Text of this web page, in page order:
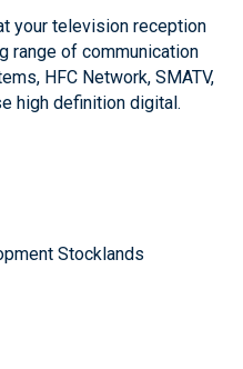
your television reception
range of communication
HFC Network, SMATV,
high definition digital.
Stocklands